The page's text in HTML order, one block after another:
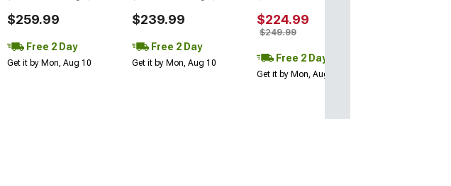
$259.99
Free 2 Day
Get it by Mon, Aug 10
$239.99
Free 2 Day
Get it by Mon, Aug 10
$224.99
$249.99
Free 2 Day
Get it by Mon, Aug 10